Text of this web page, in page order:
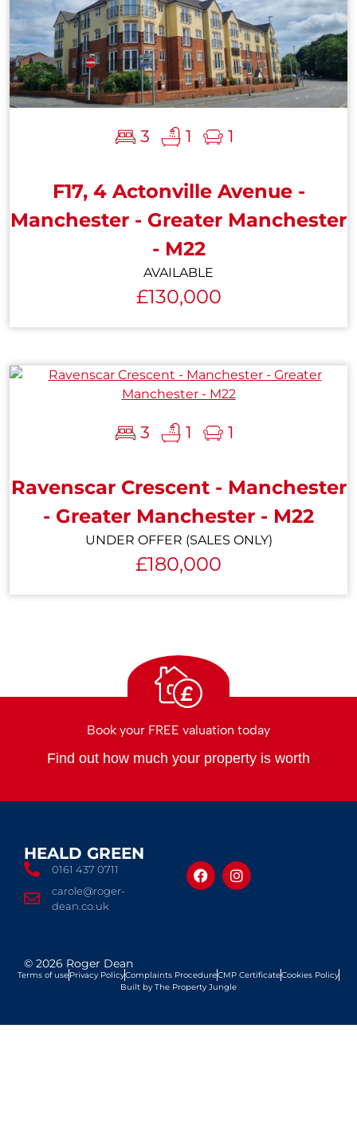
3 1 1
F17, 4 Actonville Avenue -
Manchester - Greater Manchester
- M22
AVAILABLE
£130,000
3 1 1
Ravenscar Crescent - Manchester
- Greater Manchester - M22
UNDER OFFER (SALES ONLY)
£180,000
£
Book your FREE valuation today
Find out how much your property is worth
HEALD GREEN
0161 437 0711
carole@roger-
dean.co.uk
© 2026 Roger Dean
Terms of usePrivacy PolicyComplaints ProcedureCMP CertificateCookies Policy
Built by The Property Jungle